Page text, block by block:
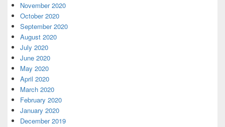
November 2020
October 2020
September 2020
August 2020
July 2020
June 2020
May 2020
April 2020
March 2020
February 2020
January 2020
December 2019